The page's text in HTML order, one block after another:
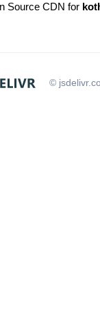
Source CDN for
©